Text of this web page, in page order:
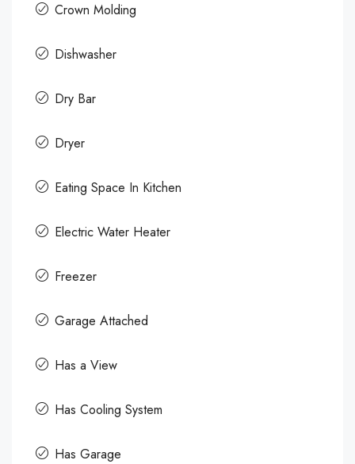
Crown Molding
Dishwasher
Dry Bar
Dryer
Eating Space In Kitchen
Electric Water Heater
Freezer
Garage Attached
Has a View
Has Cooling System
Has Garage